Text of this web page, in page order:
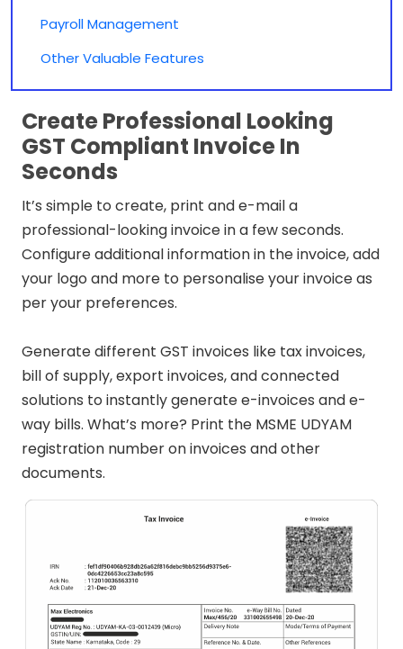
Payroll Management
Other Valuable Features
Create Professional Looking
GST Compliant Invoice In
Seconds
It’s simple to create, print and e-mail a
professional-looking invoice in a few seconds.
Configure additional information in the invoice, add
your logo and more to personalise your invoice as
per your preferences.
Generate different GST invoices like tax invoices,
bill of supply, export invoices, and connected
solutions to instantly generate e-invoices and e-
way bills. What’s more? Print the MSME UDYAM
registration number on invoices and other
documents.